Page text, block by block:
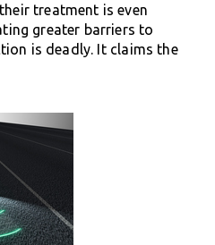
treatment is even
greater barriers to
is deadly. It claims the